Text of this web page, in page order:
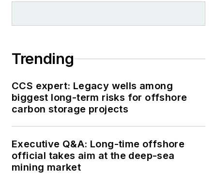
Trending
CCS expert: Legacy wells among
biggest long-term risks for offshore
carbon storage projects
Executive Q&A: Long-time offshore
official takes aim at the deep-sea
mining market